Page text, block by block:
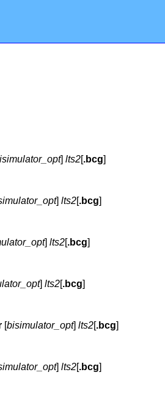
] lts2[.bcg]
] lts2[.bcg]
] lts2[.bcg]
] lts2[.bcg]
[bisimulator_opt] lts2[.bcg]
] lts2[.bcg]